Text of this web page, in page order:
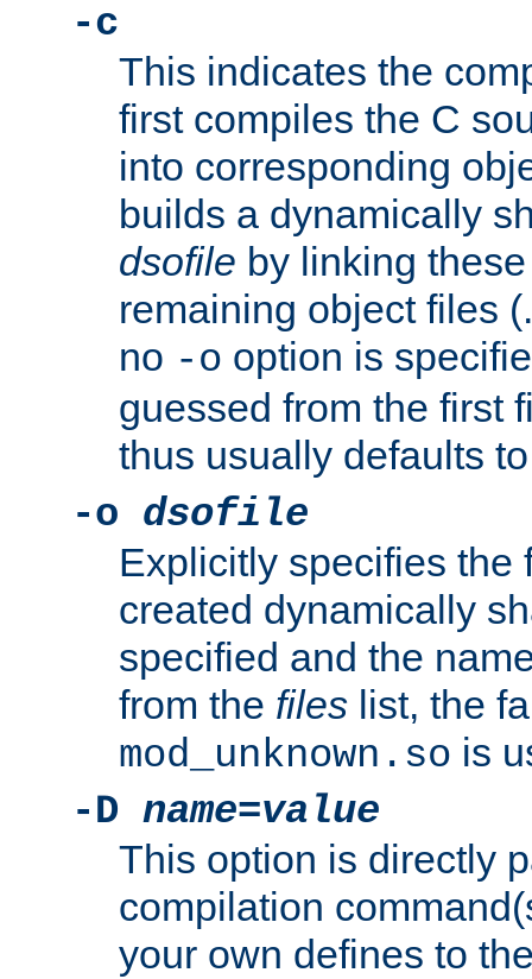
-c
This indicates the
first compiles the C
into corresponding
builds a dynamically
dsofile by linking
remaining object files
no -o option is
guessed from the first
thus usually defaults
-o dsofile
Explicitly specifies the
created dynamically
specified and the
from the files list, the
mod_unknown.so is
-D name=value
This option is directly
compilation
your own defines to